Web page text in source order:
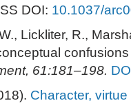
DOI: 10.1037/
Lickliter, R.,
61:181–198.
Character,